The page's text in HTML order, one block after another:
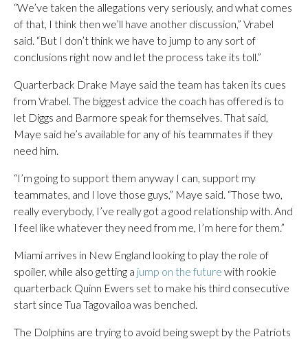
“We’ve taken the allegations very seriously, and what comes
of that, I think then we’ll have another discussion,” Vrabel
said. “But I don’t think we have to jump to any sort of
conclusions right now and let the process take its toll.”
Quarterback Drake Maye said the team has taken its cues
from Vrabel. The biggest advice the coach has offered is to
let Diggs and Barmore speak for themselves. That said,
Maye said he’s available for any of his teammates if they
need him.
“I’m going to support them anyway I can, support my
teammates, and I love those guys,” Maye said. “Those two,
really everybody, I’ve really got a good relationship with. And
I feel like whatever they need from me, I’m here for them.”
Miami arrives in New England looking to play the role of
spoiler, while also getting a jump on the future with rookie
quarterback Quinn Ewers set to make his third consecutive
start since Tua Tagovailoa was benched.
The Dolphins are trying to avoid being swept by the Patriots